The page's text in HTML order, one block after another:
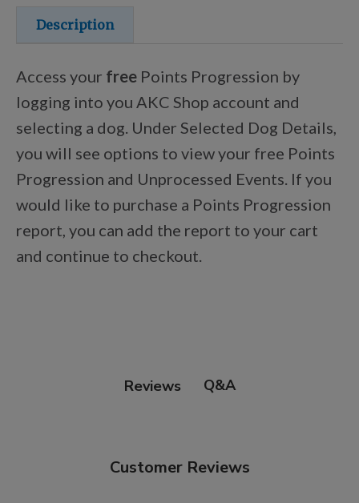
Shop Your Breed
Made for Mixes
AKC DNA
Description
Access your free Points Progression by
logging into you AKC Shop account and
selecting a dog. Under Selected Dog Details,
you will see options to view your free Points
Progression and Unprocessed Events. If you
would like to purchase a Points Progression
report, you can add the report to your cart
and continue to checkout.
Reviews Q&A
Customer Reviews